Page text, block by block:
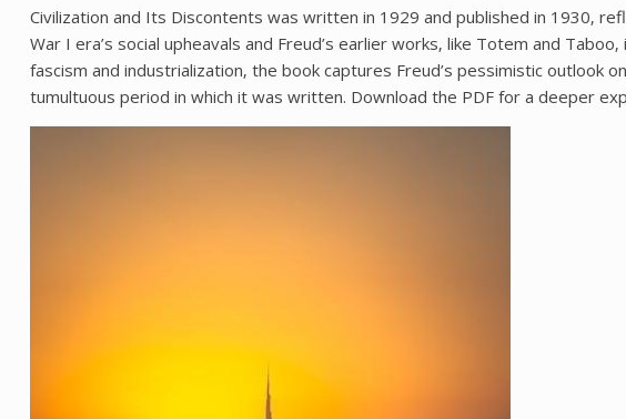
Civilization and Its Discontents was written in 1929 and published in 1930‚
War I era’s social upheavals and Freud’s earlier works‚ like Totem and
fascism and industrialization‚ the book captures Freud’s pessimistic outlook
tumultuous period in which it was written. Download the PDF for a deeper